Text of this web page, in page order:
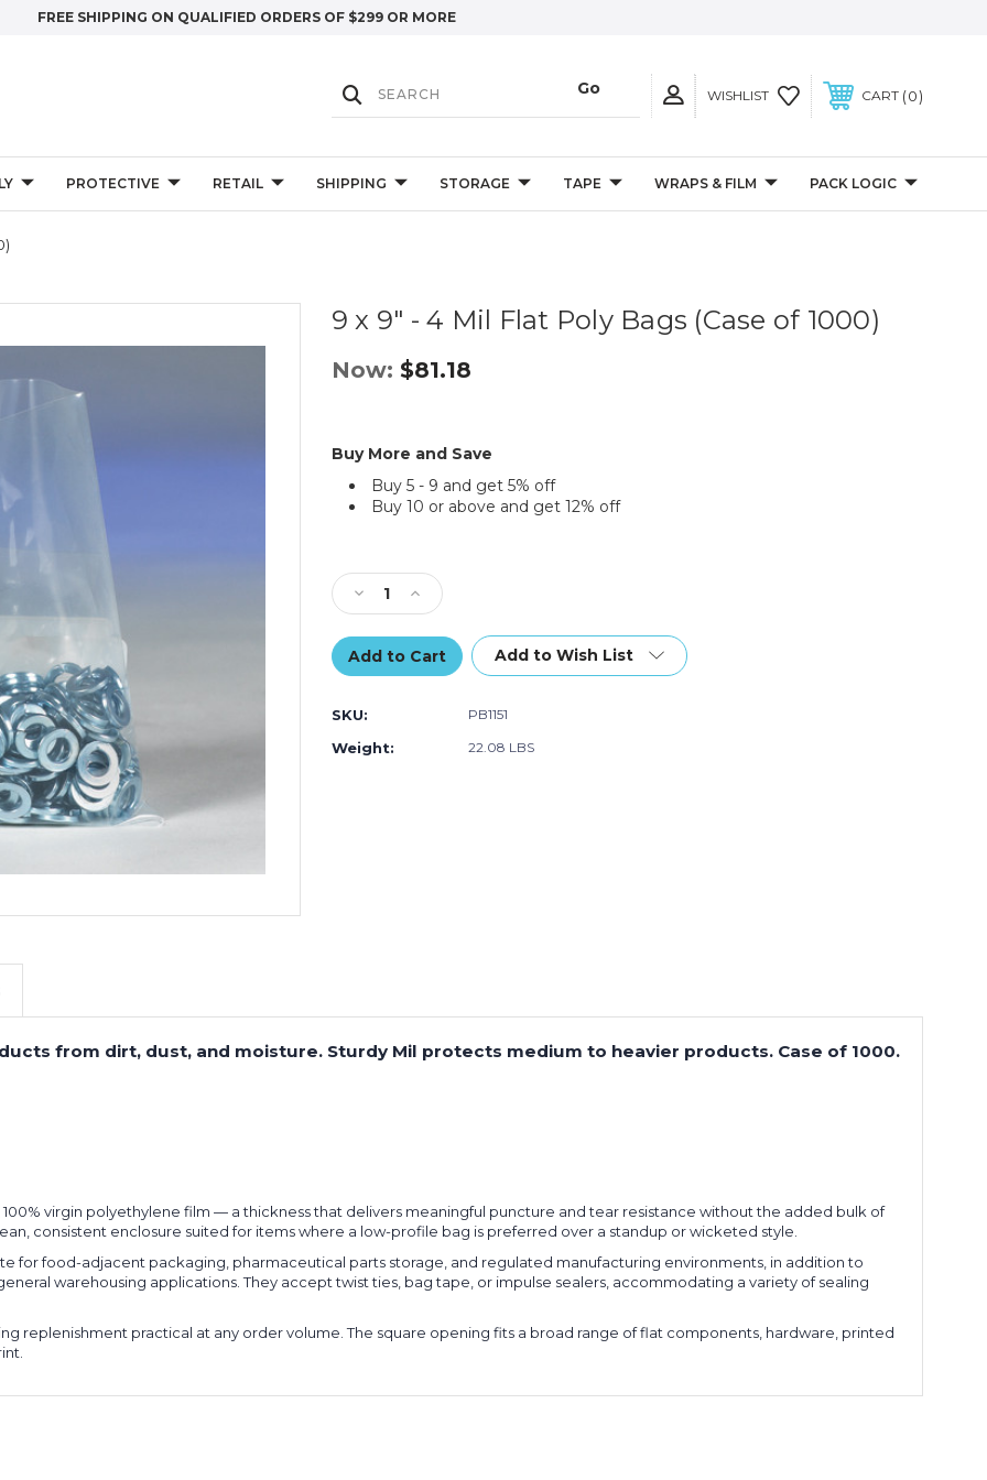
FREE SHIPPING ON QUALIFIED ORDERS OF $299 OR MORE
WISHLIST CART 0
PROTECTIVE RETAIL SHIPPING STORAGE TAPE WRAPS & FILM PACK LOGIC
9 x 9" - 4 Mil Flat Poly Bags (Case of 1000)
Now: $81.18
Buy More and Save
Buy 5 - 9 and get 5% off
Buy 10 or above and get 12% off
Decrease
Quantity
of
9
x
-
4
Mil
Increase
Quantity
of
9
x
Add to Wish List
SKU: PB1151
Weight: 22.08 LBS
from dirt, dust, and moisture. Sturdy Mil protects medium to heavier products. Case of 1000.
virgin polyethylene film — a thickness that delivers meaningful puncture and tear resistance without the added bulk of
consistent enclosure suited for items where a low-profile bag is preferred over a standup or wicketed style.
for food-adjacent packaging, pharmaceutical parts storage, and regulated manufacturing environments, in addition to
warehousing applications. They accept twist ties, bag tape, or impulse sealers, accommodating a variety of sealing
replenishment practical at any order volume. The square opening fits a broad range of flat components, hardware, printed